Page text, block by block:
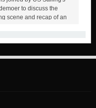
to discuss the
scene and recap of an